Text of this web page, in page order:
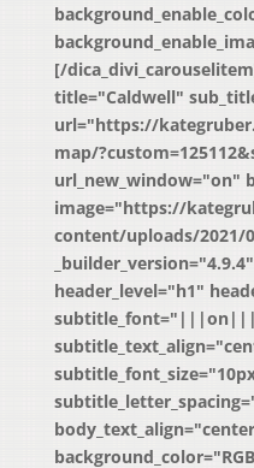
[/
title="Caldwell"
url="https://
map/
url_new_window="on"
image="https://
content/uploads/2021/
header_level="h1"